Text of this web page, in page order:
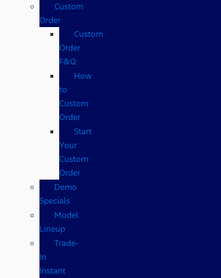
Custom
Order
Custom
Order
F&Q
How
to
Custom
Order
Start
Your
Custom
Order
Demo
Specials
Model
Lineup
Trade-
In
Instant